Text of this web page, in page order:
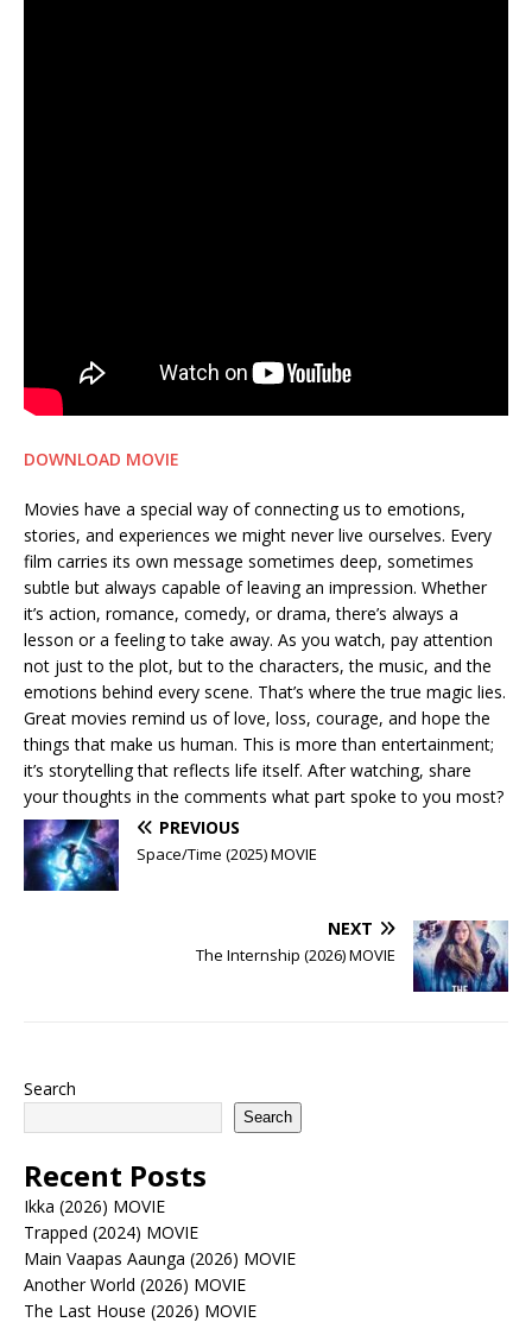
DOWNLOAD MOVIE
Movies have a special way of connecting us to emotions,
stories, and experiences we might never live ourselves. Every
film carries its own message sometimes deep, sometimes
subtle but always capable of leaving an impression. Whether
it’s action, romance, comedy, or drama, there’s always a
lesson or a feeling to take away. As you watch, pay attention
not just to the plot, but to the characters, the music, and the
emotions behind every scene. That’s where the true magic lies.
Great movies remind us of love, loss, courage, and hope the
things that make us human. This is more than entertainment;
it’s storytelling that reflects life itself. After watching, share
your thoughts in the comments what part spoke to you most?
PREVIOUS
Space/Time (2025) MOVIE
NEXT
The Internship (2026) MOVIE
Search
Search
Recent Posts
Ikka (2026) MOVIE
Trapped (2024) MOVIE
Main Vaapas Aaunga (2026) MOVIE
Another World (2026) MOVIE
The Last House (2026) MOVIE